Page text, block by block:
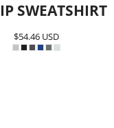
SWEATSHIRT
$54.46 USD